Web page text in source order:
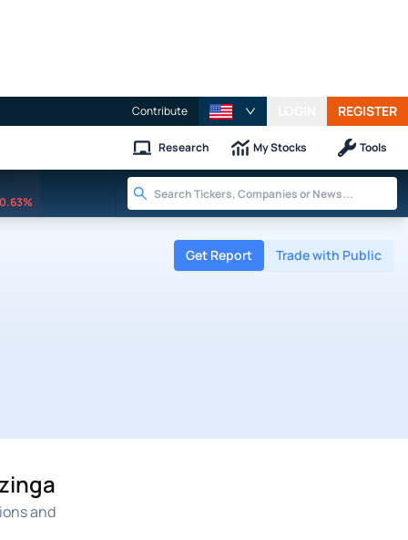
Contribute REGISTER
Research My Stocks Tools
0.63%
Get Report Trade with Public
and